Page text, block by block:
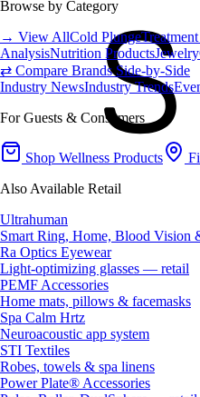
Browse by Category
→ View AllCold Plunge
AnalysisNutrition ProductsJewelry
⇄ Compare Brands Side-by-Side
Industry NewsIndustry Trends
For Guests & Consumers
Shop Wellness Products
Also Available Retail
Ultrahuman
Smart Ring, Home, Blood Vision
Ra Optics Eyewear
Light-optimizing glasses — retail
PEMF Accessories
Home mats, pillows & facemasks
Spa Calm Hrtz
Neuroacoustic app system
STI Textiles
Robes, towels & spa linens
Power Plate® Accessories